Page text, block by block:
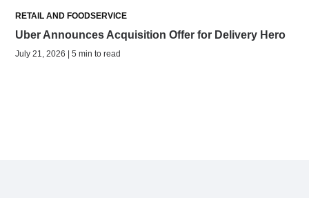
RETAIL AND FOODSERVICE
Uber Announces Acquisition Offer for Delivery Hero
July 21, 2026 | 5 min to read